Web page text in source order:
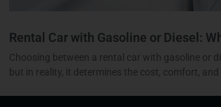
Rental Car with Gasoline or Diesel:
Choosing between a rental car with gasoline or
but in reality, it determines the cost, comfort,